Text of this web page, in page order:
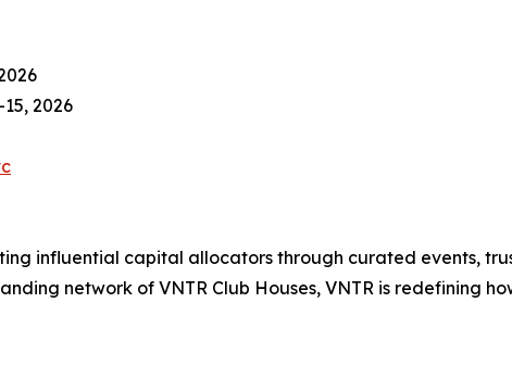
2026
influential capital allocators through curated events,
network of VNTR Club Houses, VNTR is redefining